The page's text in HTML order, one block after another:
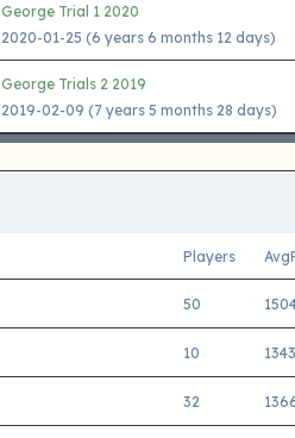
George Trial 1 2020
2020-01-25 (6 years 6 months 12 days)
George Trials 2 2019
2019-02-09 (7 years 5 months 28 days)
Players
50
10
32